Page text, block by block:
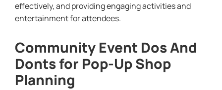
effectively, and providing engaging activities and
entertainment for attendees.
Community Event Dos And
Donts for Pop-Up Shop
Planning